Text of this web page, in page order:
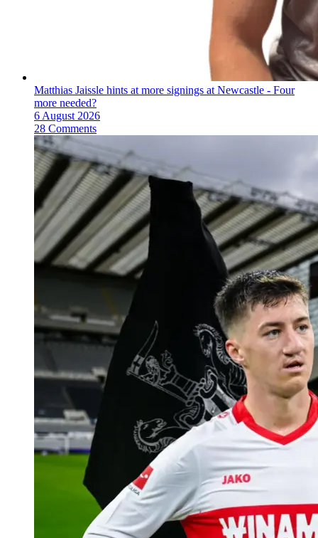
Matthias Jaissle hints at more signings at Newcastle - Four
more needed?
6 August 2026
28 Comments